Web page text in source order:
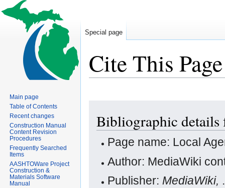
Cite This Page
navigation
search
Bibliographic details
Page name: Local
Author: MediaWiki
Publisher: MediaWiki, .
Special page
Main page
Table of Contents
Recent changes
Construction Manual
Content Revision
Procedures
Frequently Searched
Items
AASHTOWare Project
Construction &
Materials Software
Manual